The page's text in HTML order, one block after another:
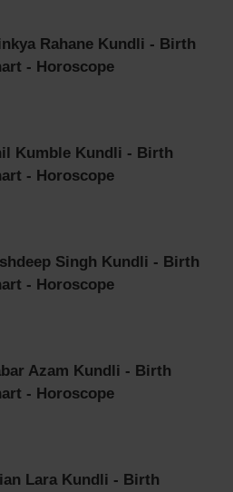
Rahane Kundli - Birth
- Horoscope
Kumble Kundli - Birth
- Horoscope
Singh Kundli - Birth
- Horoscope
Azam Kundli - Birth
- Horoscope
Lara Kundli - Birth